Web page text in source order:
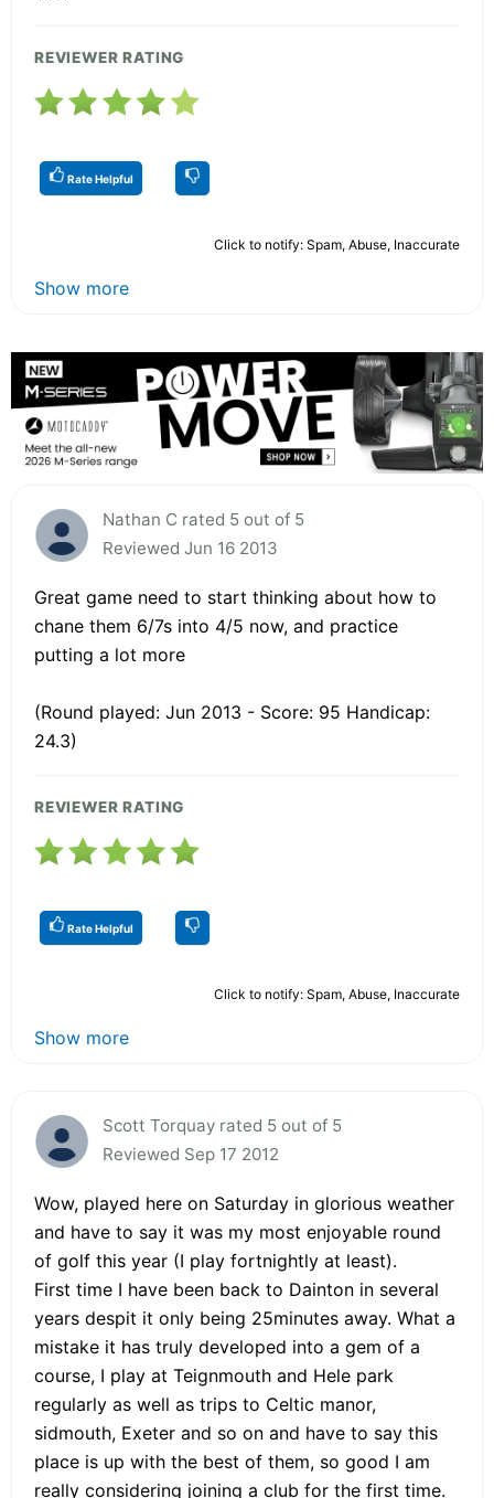
REVIEWER RATING
Rate Helpful
Click to notify: Spam, Abuse, Inaccurate
Show more
Nathan C rated 5 out of 5
Reviewed Jun 16 2013
Great game need to start thinking about how to
chane them 6/7s into 4/5 now, and practice
putting a lot more
(Round played: Jun 2013 - Score: 95 Handicap:
24.3)
REVIEWER RATING
Rate Helpful
Click to notify: Spam, Abuse, Inaccurate
Show more
Scott Torquay rated 5 out of 5
Reviewed Sep 17 2012
Wow, played here on Saturday in glorious weather
and have to say it was my most enjoyable round
of golf this year (I play fortnightly at least).
First time I have been back to Dainton in several
years despit it only being 25minutes away. What a
mistake it has truly developed into a gem of a
course, I play at Teignmouth and Hele park
regularly as well as trips to Celtic manor,
sidmouth, Exeter and so on and have to say this
place is up with the best of them, so good I am
really considering joining a club for the first time.